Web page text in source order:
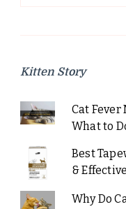
Kitten Story
Cat
What to
Best
& Effective
Why Do